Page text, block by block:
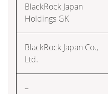
BlackRock Japan
Holdings GK
BlackRock Japan Co.,
Ltd.
–